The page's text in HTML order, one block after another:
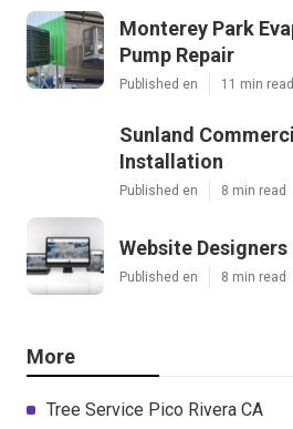
Monterey Park
Pump Repair
Published en 11 min read
Sunland
Installation
Published en 8 min read
Website Designers
Published en 8 min read
More
Tree Service Pico Rivera CA